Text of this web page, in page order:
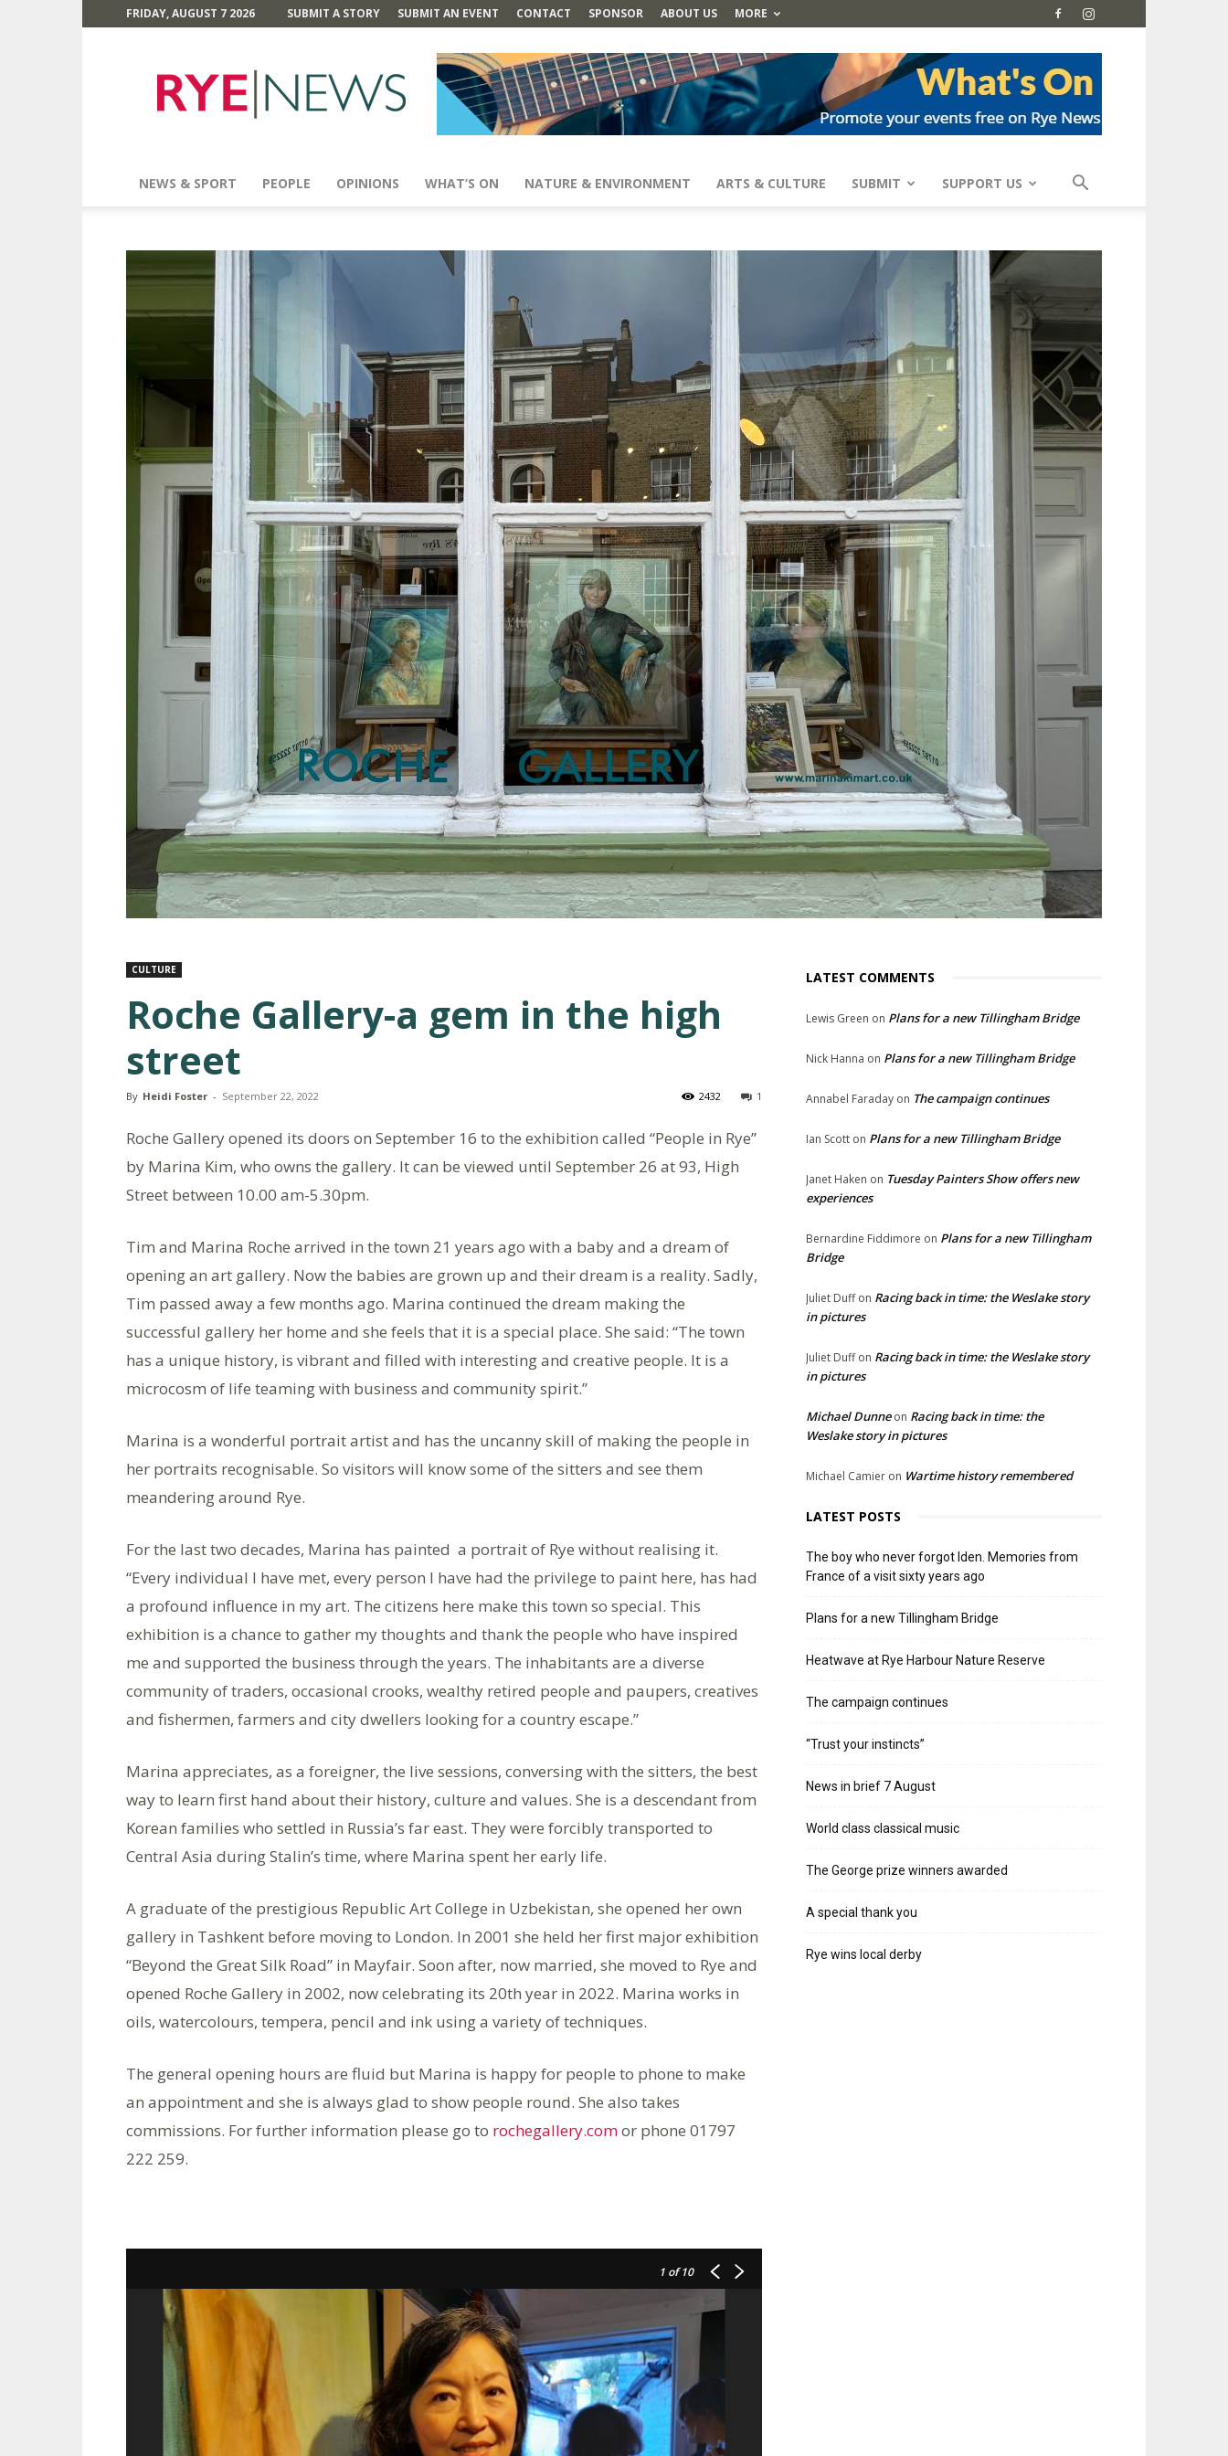
FRIDAY, AUGUST 7 2026 SUBMIT A STORY SUBMIT AN EVENT CONTACT SPONSOR ABOUT US MORE
News
NEWS & SPORT PEOPLE OPINIONS WHAT’S ON NATURE & ENVIRONMENT ARTS & CULTURE SUBMIT SUPPORT US
CULTURE
Roche Gallery-a gem in the high
street
By Heidi Foster - September 22, 2022 1
2432
Roche Gallery opened its doors on September 16 to the exhibition called “People in Rye”
by Marina Kim, who owns the gallery. It can be viewed until September 26 at 93, High
Street between 10.00 am-5.30pm.
Tim and Marina Roche arrived in the town 21 years ago with a baby and a dream of
opening an art gallery. Now the babies are grown up and their dream is a reality. Sadly,
Tim passed away a few months ago. Marina continued the dream making the
successful gallery her home and she feels that it is a special place. She said: “The town
has a unique history, is vibrant and filled with interesting and creative people. It is a
microcosm of life teaming with business and community spirit.”
Marina is a wonderful portrait artist and has the uncanny skill of making the people in
her portraits recognisable. So visitors will know some of the sitters and see them
meandering around Rye.
For the last two decades, Marina has painted a portrait of Rye without realising it.
“Every individual I have met, every person I have had the privilege to paint here, has had
a profound influence in my art. The citizens here make this town so special. This
exhibition is a chance to gather my thoughts and thank the people who have inspired
me and supported the business through the years. The inhabitants are a diverse
community of traders, occasional crooks, wealthy retired people and paupers, creatives
and fishermen, farmers and city dwellers looking for a country escape.”
Marina appreciates, as a foreigner, the live sessions, conversing with the sitters, the best
way to learn first hand about their history, culture and values. She is a descendant from
Korean families who settled in Russia’s far east. They were forcibly transported to
Central Asia during Stalin’s time, where Marina spent her early life.
A graduate of the prestigious Republic Art College in Uzbekistan, she opened her own
gallery in Tashkent before moving to London. In 2001 she held her first major exhibition
“Beyond the Great Silk Road” in Mayfair. Soon after, now married, she moved to Rye and
opened Roche Gallery in 2002, now celebrating its 20th year in 2022. Marina works in
oils, watercolours, tempera, pencil and ink using a variety of techniques.
The general opening hours are fluid but Marina is happy for people to phone to make
an appointment and she is always glad to show people round. She also takes
commissions. For further information please go to rochegallery.comor phone 01797
222 259.
1 of 10
LATEST COMMENTS
Lewis Green on Plans for a new Tillingham Bridge
Nick Hanna on Plans for a new Tillingham Bridge
Annabel Faraday on The campaign continues
Ian Scott on Plans for a new Tillingham Bridge
Janet Haken on Tuesday Painters Show offers new
experiences
Bernardine Fiddimore on Plans for a new Tillingham
Bridge
Juliet Duffon Racing back in time: the Weslake story
in pictures
Juliet Duffon Racing back in time: the Weslake story
in pictures
Michael Dunneon Racing back in time: the
Weslake story in pictures
Michael Camier on Wartime history remembered
LATEST POSTS
The boy who never forgot Iden. Memories from
France of a visit sixty years ago
Plans for a new Tillingham Bridge
Heatwave at Rye Harbour Nature Reserve
The campaign continues
“Trust your instincts”
News in brief 7 August
World class classical music
The George prize winners awarded
A special thank you
Rye wins local derby